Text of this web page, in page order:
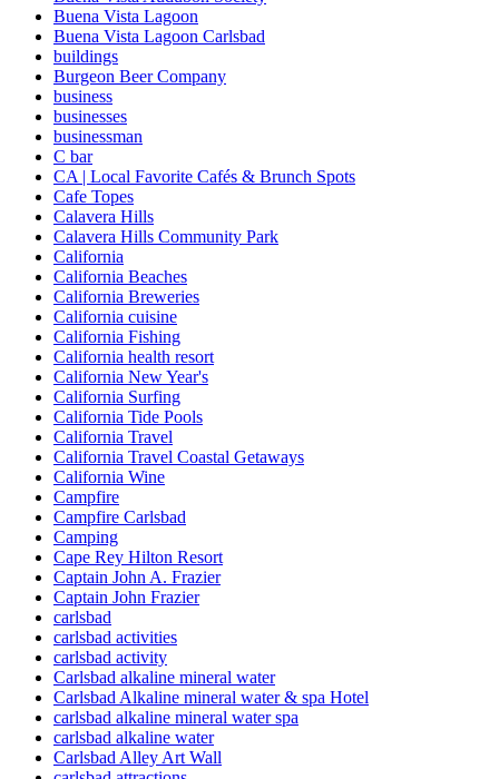
Buena Vista Lagoon
Buena Vista Lagoon Carlsbad
buildings
Burgeon Beer Company
business
businesses
businessman
C bar
CA | Local Favorite Cafés & Brunch Spots
Cafe Topes
Calavera Hills
Calavera Hills Community Park
California
California Beaches
California Breweries
California cuisine
California Fishing
California health resort
California New Year's
California Surfing
California Tide Pools
California Travel
California Travel Coastal Getaways
California Wine
Campfire
Campfire Carlsbad
Camping
Cape Rey Hilton Resort
Captain John A. Frazier
Captain John Frazier
carlsbad
carlsbad activities
carlsbad activity
Carlsbad alkaline mineral water
Carlsbad Alkaline mineral water & spa Hotel
carlsbad alkaline mineral water spa
carlsbad alkaline water
Carlsbad Alley Art Wall